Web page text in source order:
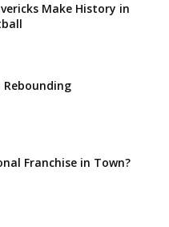
Make History in
Rebounding
Franchise in Town?